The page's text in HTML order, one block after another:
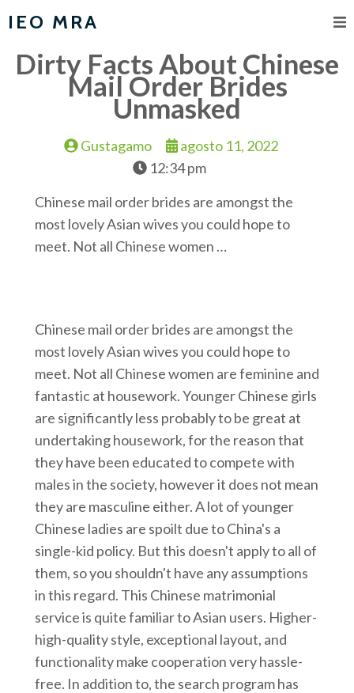
IEO MRA
Dirty Facts About Chinese
Mail Order Brides
Unmasked
Gustagamo
agosto 11, 2022
12:34 pm
Chinese mail order brides are amongst the
most lovely Asian wives you could hope to
meet. Not all Chinese women …
Chinese mail order brides are amongst the
most lovely Asian wives you could hope to
meet. Not all Chinese women are feminine and
fantastic at housework. Younger Chinese girls
are significantly less probably to be great at
undertaking housework, for the reason that
they have been educated to compete with
males in the society, however it does not mean
they are masculine either. A lot of younger
Chinese ladies are spoilt due to China's a
single-kid policy. But this doesn't apply to all of
them, so you shouldn't have any assumptions
in this regard. This Chinese matrimonial
service is quite familiar to Asian users. Higher-
high-quality style, exceptional layout, and
functionality make cooperation very hassle-
free. In addition to, the search program has